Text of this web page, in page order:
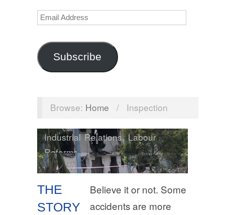
Email
Subscribe
Browse: Home / Inspection
THE
STORY
Industrial Relations,Labour
Reforms
Believe it or not. Some
accidents are more